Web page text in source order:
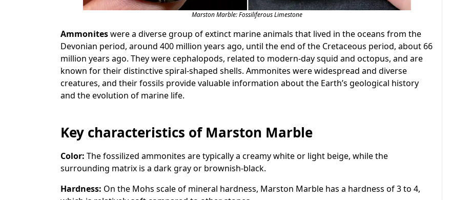
Marston Marble: Fossiliferous Limestone
Ammoniteswere a diverse group of extinct marine animals that lived in the oceans from the
Devonian period, around 400 million years ago, until the end of the Cretaceous period, about 66
million years ago. They were cephalopods, related to modern-day squid and octopus, and are
known for their distinctive spiral-shaped shells. Ammonites were widespread and diverse
creatures, and their fossils provide valuable information about the Earth’s geological history
and the evolution of marine life.
Key characteristics of Marston Marble
Color: The fossilized ammonites are typically a creamy white or light beige, while the
surrounding matrix is a dark gray or brownish-black.
Hardness: On the Mohs scale of mineral hardness, Marston Marble has a hardness of 3 to 4,